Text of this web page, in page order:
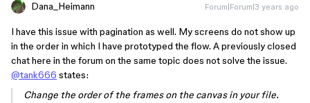
Dana_Heimann Forum|Forum|3 years ago
I have this issue with pagination as well. My screens do not show up
in the order in which I have prototyped the flow. A previously closed
chat here in the forum on the same topic does not solve the issue.
@tank666 states:
Change the order of the frames on the canvas in your file.